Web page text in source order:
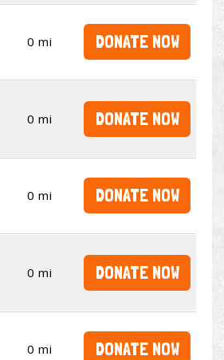
0 mi DONATE NOW
0 mi DONATE NOW
0 mi DONATE NOW
0 mi DONATE NOW
0 mi DONATE NOW